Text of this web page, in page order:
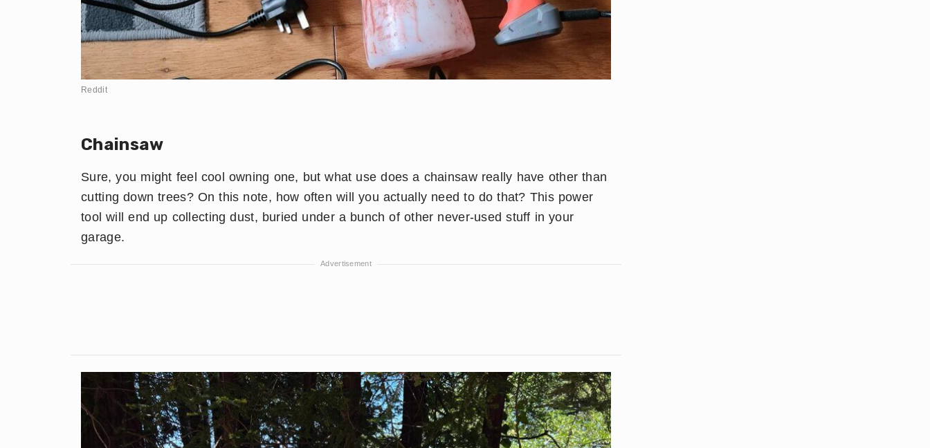
Reddit
Chainsaw
Sure, you might feel cool owning one, but what use does a chainsaw really have other than
cutting down trees? On this note, how often will you actually need to do that? This power
tool will end up collecting dust, buried under a bunch of other never-used stuff in your
garage.